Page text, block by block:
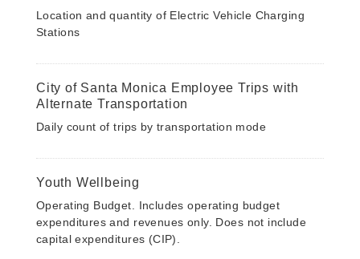
Location and quantity of Electric Vehicle Charging
Stations
City of Santa Monica Employee Trips with
Alternate Transportation
Daily count of trips by transportation mode
Youth Wellbeing
Operating Budget. Includes operating budget
expenditures and revenues only. Does not include
capital expenditures (CIP).